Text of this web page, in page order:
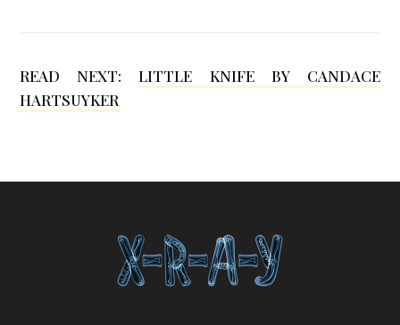
e
READ NEXT:LITTLE KNIFE BY CANDACE
HARTSUYKER